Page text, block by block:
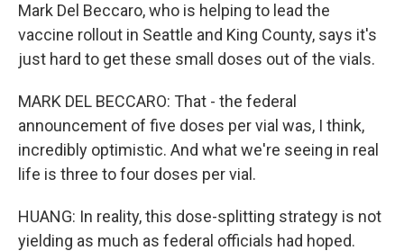
Mark Del Beccaro, who is helping to lead the
vaccine rollout in Seattle and King County, says it's
just hard to get these small doses out of the vials.
MARK DEL BECCARO: That - the federal
announcement of five doses per vial was, I think,
incredibly optimistic. And what we're seeing in real
life is three to four doses per vial.
HUANG: In reality, this dose-splitting strategy is not
yielding as much as federal officials had hoped.